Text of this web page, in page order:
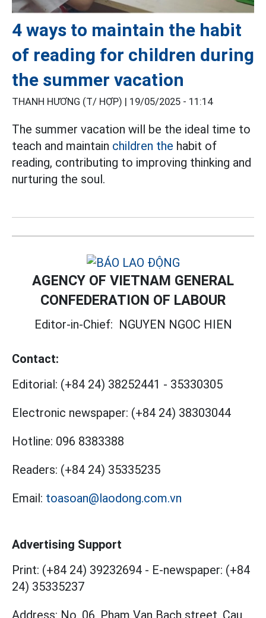
4 ways to maintain the habit
of reading for children during
the summer vacation
THANH HƯƠNG (T/ HỢP) | 19/05/2025 - 11:14
The summer vacation will be the ideal time to
teach and maintain children the habit of
reading, contributing to improving thinking and
nurturing the soul.
AGENCY OF VIETNAM GENERAL
CONFEDERATION OF LABOUR
Editor-in-Chief: NGUYEN NGOC HIEN
Contact:
Editorial: (+84 24) 38252441 - 35330305
Electronic newspaper: (+84 24) 38303044
Hotline: 096 8383388
Readers: (+84 24) 35335235
Email: toasoan@laodong.com.vn
Advertising Support
Print: (+84 24) 39232694 - E-newspaper: (+84
24) 35335237
Address: No. 06, Pham Van Bach street, Cau